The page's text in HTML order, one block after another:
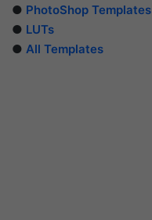
● PhotoShop Templates
● LUTs
● All Templates